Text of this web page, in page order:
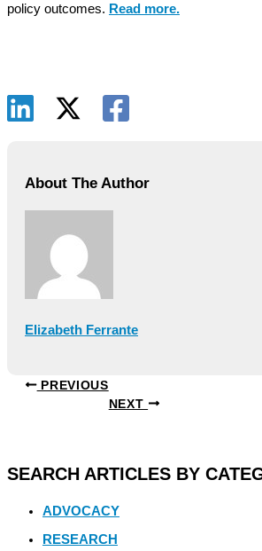
policy outcomes. Read more.
About The Author
Elizabeth Ferrante
PREVIOUS
NEXT
SEARCH ARTICLES BY
ADVOCACY
RESEARCH